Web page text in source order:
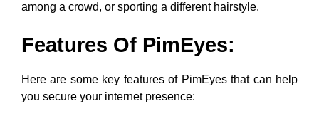
among a crowd, or sporting a different hairstyle.
Features Of PimEyes:
Here are some key features of PimEyes that can help
you secure your internet presence: